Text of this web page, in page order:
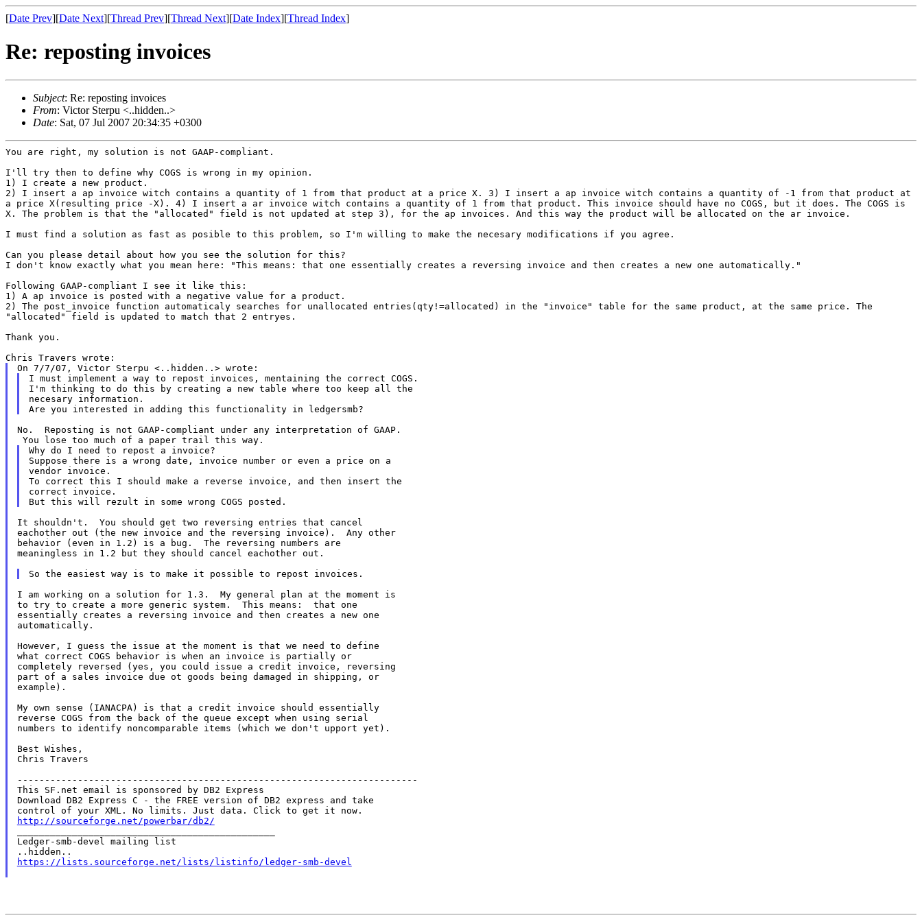
[Date Prev][Date Next][Thread Prev][Thread Next][Date Index][Thread Index]
Re: reposting invoices
Subject: Re: reposting invoices
From: Victor Sterpu <..hidden..>
Date: Sat, 07 Jul 2007 20:34:35 +0300
You are right, my solution is not GAAP-compliant.
I'll try then to define why COGS is wrong in my opinion.
2) I insert a ap invoice witch contains a quantity of 1 from that product at a price X. 3) I insert a ap invoice witch contains a quantity of -1 from that product at
a price X(resulting price -X). 4) I insert a ar invoice witch contains a quantity of 1 from that product. This invoice should have no COGS, but it does. The COGS is
X. The problem is that the "allocated" field is not updated at step 3), for the ap invoices. And this way the product will be allocated on the ar invoice.
I must find a solution as fast as posible to this problem, so I'm willing to make the necesary modifications if you agree.
I don't know exactly what you mean here: "This means: that one essentially creates a reversing invoice and then creates a new one automatically."
Following GAAP-compliant I see it like this:
2) The post_invoice function automaticaly searches for unallocated entries(qty!=allocated) in the "invoice" table for the same product, at the same price. The
"allocated" field is updated to match that 2 entryes.
Thank you.
I must implement a way to repost invoices, mentaining the correct COGS.
I'm thinking to do this by creating a new table where too keep all the
necesary information.
No.  Reposting is not GAAP-compliant under any interpretation of GAAP.
Why do I need to repost a invoice?
Suppose there is a wrong date, invoice number or even a price on a
vendor invoice.
To correct this I should make a reverse invoice, and then insert the
correct invoice.
It shouldn't.  You should get two reversing entries that cancel
eachother out (the new invoice and the reversing invoice).  Any other
behavior (even in 1.2) is a bug.  The reversing numbers are
meaningless in 1.2 but they should cancel eachother out.
I am working on a solution for 1.3.  My general plan at the moment is
to try to create a more generic system.  This means:  that one
essentially creates a reversing invoice and then creates a new one
automatically.
However, I guess the issue at the moment is that we need to define
what correct COGS behavior is when an invoice is partially or
completely reversed (yes, you could issue a credit invoice, reversing
part of a sales invoice due ot goods being damaged in shipping, or
example).
My own sense (IANACPA) is that a credit invoice should essentially
reverse COGS from the back of the queue except when using serial
numbers to identify noncomparable items (which we don't upport yet).
Best Wishes,
Chris Travers
-------------------------------------------------------------------------
This SF.net email is sponsored by DB2 Express
Download DB2 Express C - the FREE version of DB2 express and take
http://sourceforge.net/powerbar/db2/
Ledger-smb-devel mailing list
https://lists.sourceforge.net/lists/listinfo/ledger-smb-devel